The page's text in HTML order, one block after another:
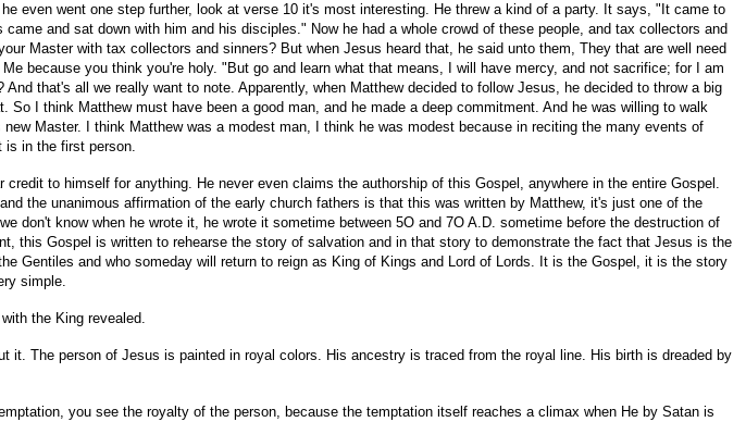
even went one step further, look at verse 10 it's most interesting. He threw a kind of a party. It says, "It came to
and sat down with him and his disciples." Now he had a whole crowd of these people, and tax collectors and
Master with tax collectors and sinners? But when Jesus heard that, he said unto them, They that are well need
because you think you're holy. "But go and learn what that means, I will have mercy, and not sacrifice; for I am
that's all we really want to note. Apparently, when Matthew decided to follow Jesus, he decided to throw a big
I think Matthew must have been a good man, and he made a deep commitment. And he was willing to walk
Master. I think Matthew was a modest man, I think he was modest because in reciting the many events of
is in the first person.
to himself for anything. He never even claims the authorship of this Gospel, anywhere in the entire Gospel.
the unanimous affirmation of the early church fathers is that this was written by Matthew, it's just one of the
don't know when he wrote it, he wrote it sometime between 5O and 7O A.D. sometime before the destruction of
this Gospel is written to rehearse the story of salvation and in that story to demonstrate the fact that Jesus is the
Gentiles and who someday will return to reign as King of Kings and Lord of Lords. It is the Gospel, it is the story
simple.
the King revealed.
The person of Jesus is painted in royal colors. His ancestry is traced from the royal line. His birth is dreaded by
you see the royalty of the person, because the temptation itself reaches a climax when He by Satan is